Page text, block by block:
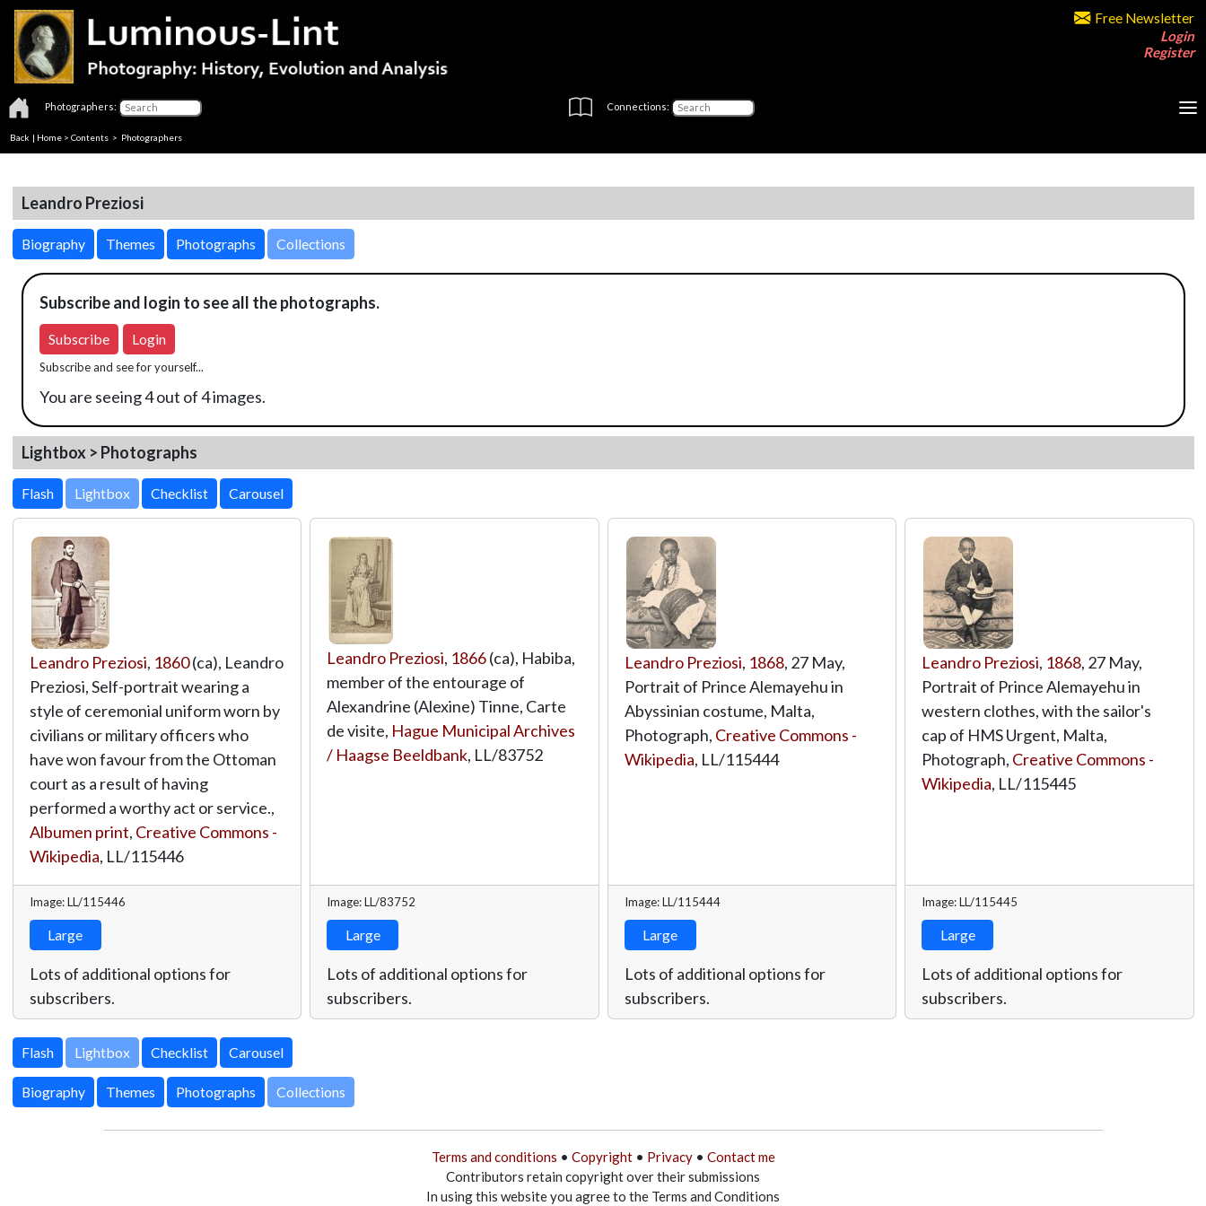
Free Newsletter
Login
Register
Photographers: Connections:
Back | Home > Contents > Photographers
Leandro Preziosi
Biography Themes Photographs Collections
Subscribe and login to see all the photographs.
Subscribe Login
Subscribe and see for yourself...
You are seeing 4 out of 4 images.
Lightbox > Photographs
Lightbox
Leandro Preziosi, 1860(ca), Leandro
Preziosi, Self-portrait wearing a
style of ceremonial uniform worn by
civilians or military officers who
have won favour from the Ottoman
court as a result of having
performed a worthy act or service.,
Albumen print, Creative Commons -
Wikipedia, LL/115446
Image: LL/115446
Large
Lots of additional options for
subscribers.
Leandro Preziosi, 1866(ca), Habiba,
member of the entourage of
Alexandrine (Alexine) Tinne, Carte
de visite, Hague Municipal Archives
/ Haagse Beeldbank, LL/83752
Image: LL/83752
Large
Lots of additional options for
subscribers.
Leandro Preziosi, 1868, 27 May,
Portrait of Prince Alemayehu in
Abyssinian costume, Malta,
Photograph, Creative Commons -
Wikipedia, LL/115444
Image: LL/115444
Large
Lots of additional options for
subscribers.
Leandro Preziosi, 1868, 27 May,
Portrait of Prince Alemayehu in
western clothes, with the sailor's
cap of HMS Urgent, Malta,
Photograph, Creative Commons -
Wikipedia, LL/115445
Image: LL/115445
Large
Lots of additional options for
subscribers.
Lightbox
Biography Themes Photographs Collections
Terms and conditions • Copyright• Privacy• Contact me
Contributors retain copyright over their submissions
In using this website you agree to the Terms and Conditions